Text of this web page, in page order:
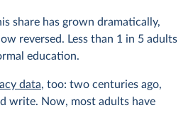
share has grown dramatically,
reversed. Less than 1 in 5 adults
education.
data, too: two centuries ago,
write. Now, most adults have